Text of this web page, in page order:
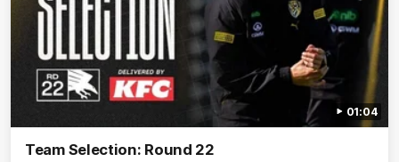
01:04
Team Selection: Round 22